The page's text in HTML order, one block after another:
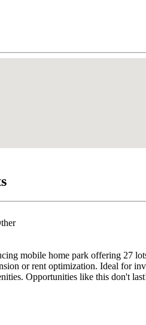
mobile home park offering 27
or rent optimization. Ideal for
Opportunities like this don't